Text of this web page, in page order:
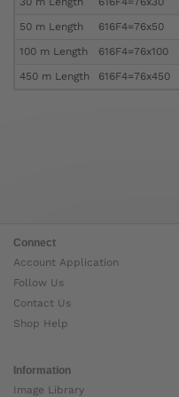
50 m Length
616F4=76x50
100 m Length
616F4=76x100
450 m Length
616F4=76x450
Connect
Account Application
Follow Us
Contact Us
Shop Help
Information
Image Library